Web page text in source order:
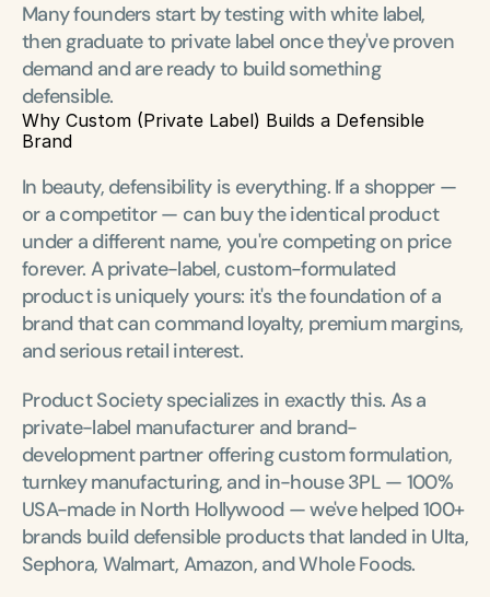
Many founders start by testing with white label,
then graduate to private label once they've proven
demand and are ready to build something
defensible.
Why Custom (Private Label) Builds a Defensible
Brand
In beauty, defensibility is everything. If a shopper —
or a competitor — can buy the identical product
under a different name, you're competing on price
forever. A private-label, custom-formulated
product is uniquely yours: it's the foundation of a
brand that can command loyalty, premium margins,
and serious retail interest.
Product Society specializes in exactly this. As a
private-label manufacturer and brand-
development partner offering custom formulation,
turnkey manufacturing, and in-house 3PL — 100%
USA-made in North Hollywood — we've helped 100+
brands build defensible products that landed in Ulta,
Sephora, Walmart, Amazon, and Whole Foods.